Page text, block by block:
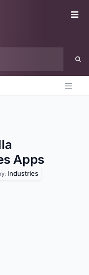
Apps
Industries